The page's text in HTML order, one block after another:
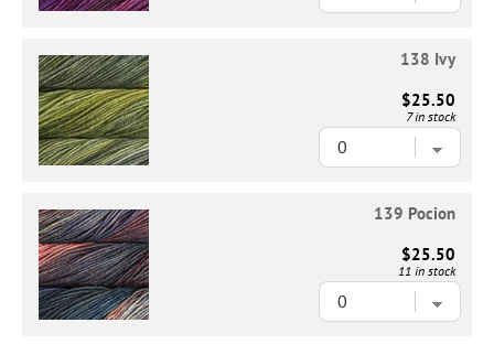
138 Ivy
$25.50
7 in stock
139 Pocion
$25.50
11 in stock